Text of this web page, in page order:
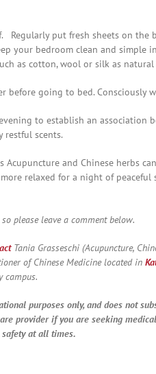
put fresh sheets on the
your bedroom clean and simple
as cotton, wool or silk as
before going to bed. Consciously
to establish an association
restful scents.
and Chinese herbs
relaxed for a night of peaceful
please leave a comment below.
Tania Grasseschi (Acupuncture,
of Chinese Medicine located in
campus.
purposes only, and does not
provider if you are seeking
at all times.